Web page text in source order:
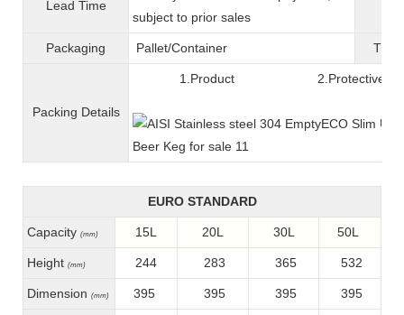
Lead Time
subject to prior sales
Packaging Pallet/Container T
Packing Details
1.Product 2.Protective
EURO STANDARD
Capacity (mm) 15L 20L 30L 50L
Height (mm) 244 283 365 532
Dimension (mm) 395 395 395 395